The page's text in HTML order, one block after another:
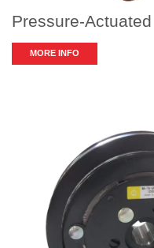
Pressure-
MORE INFO